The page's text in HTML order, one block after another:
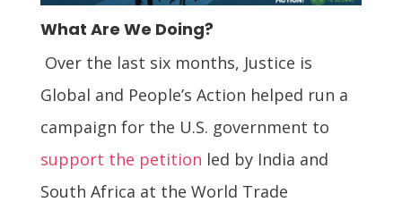
What Are We Doing?
Over the last six months, Justice is
Global and People’s Action helped run a
campaign for the U.S. government to
support the petition led by India and
South Africa at the World Trade